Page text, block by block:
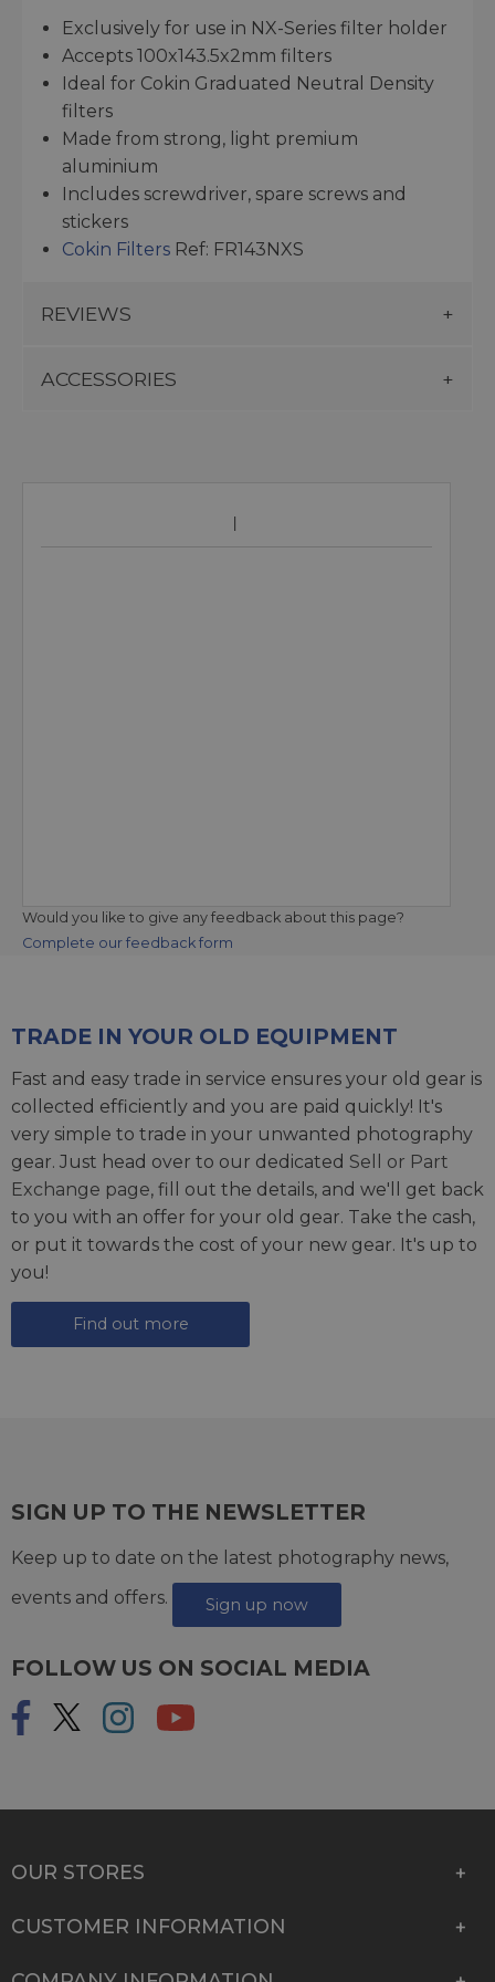
Exclusively for use in NX-Series filter holder
Accepts 100x143.5x2mm filters
Ideal for Cokin Graduated Neutral Density
filters
Made from strong, light premium
aluminium
Includes screwdriver, spare screws and
stickers
Cokin Filters Ref: FR143NXS
REVIEWS
ACCESSORIES
Would you like to give any feedback about this page?
Complete our feedback form
TRADE IN YOUR OLD EQUIPMENT
Fast and easy trade in service ensures your old gear is
collected efficiently and you are paid quickly! It's
very simple to trade in your unwanted photography
gear. Just head over to our dedicated Sell or Part
Exchange page, fill out the details, and we'll get back
to you with an offer for your old gear. Take the cash,
or put it towards the cost of your new gear. It's up to
you!
Find out more
SIGN UP TO THE NEWSLETTER
Keep up to date on the latest photography news,
events and offers.
Sign up now
FOLLOW US ON SOCIAL MEDIA
OUR STORES
CUSTOMER INFORMATION